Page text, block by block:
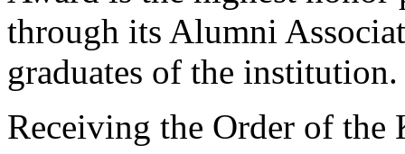
through its Alumni
graduates of the institution.
Receiving the Order of